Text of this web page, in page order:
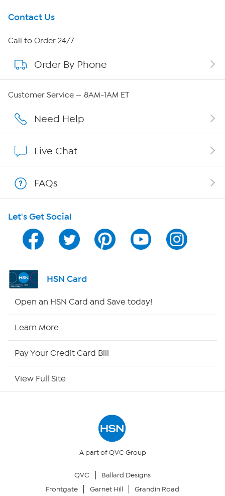
Get To Know Us
About HSN
About QVC Group
Affiliate Program
Program Guide
Channel Finder
Shop By Remote
Your Privacy Choices
Contact Us
Call to Order 24/7
Order By Phone
Customer Service — 8AM-1AM ET
Need Help
Live Chat
FAQs
Let's Get Social
HSN Card
Open an HSN Card and Save today!
Learn More
Pay Your Credit Card Bill
View Full Site
A part of QVC Group
QVC
Ballard Designs
Frontgate
Garnet Hill Grandin Road